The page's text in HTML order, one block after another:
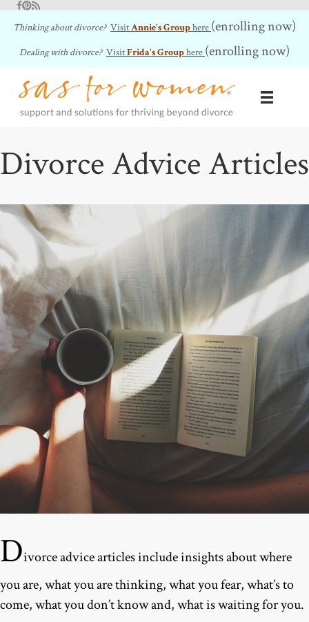
Facebook
Pinterest
RSS Feed
Thinking about divorce? VisitAnnie's Grouphere (enrolling now)
Dealing with divorce? VisitFrida's Grouphere (enrolling now)
Divorce Advice Articles
Divorce advice articles include insights about where
you are, what you are thinking, what you fear, what’s to
come, what you don’t know and, what is waiting for you.